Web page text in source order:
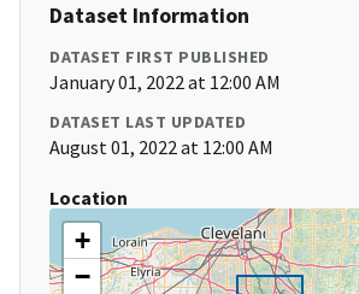
Dataset Information
DATASET FIRST PUBLISHED
January 01, 2022 at 12:00 AM
DATASET LAST UPDATED
August 01, 2022 at 12:00 AM
Location
+
−